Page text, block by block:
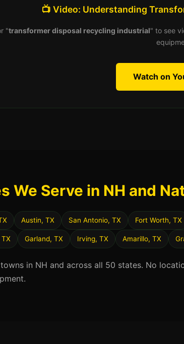
📺 Video: Understanding
"transformer disposal recycling industrial" to see
Watch on
We Serve in NH and
Austin, TX San Antonio, TX Fort Worth, TX
Garland, TX Irving, TX Amarillo, TX
in NH and across all 50 states. No